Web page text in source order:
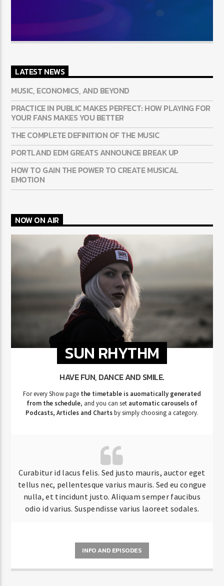
LATEST NEWS
MUSIC, ECONOMICS, AND BEYOND
PRACTICE IN PUBLIC MAKES PERFECT: HOW PLAYING FOR
YOUR FANS MAKES YOU BETTER
THE COMPLETE DEFINITION OF THE MUSIC
PORTLAND EDM GREATS ANNOUNCE BREAK UP
HOW TO GAIN THE POWER TO CREATE MUSICAL
EMOTION
NOW ON AIR
SUN RHYTHM
HAVE FUN, DANCE AND SMILE.
For every Show page the timetable is auomatically generated
from the schedule, and you can set automatic carousels of
Podcasts, Articles and Chartsby simply choosing a category.
Curabitur id lacus felis. Sed justo mauris, auctor eget
tellus nec, pellentesque varius mauris. Sed eu congue
nulla, et tincidunt justo. Aliquam semper faucibus
odio id varius. Suspendisse varius laoreet sodales.
INFO AND EPISODES